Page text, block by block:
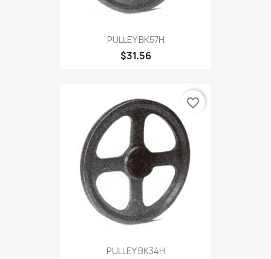
PULLEY BK57H
$31.56
PULLEY BK34H
favorite_border